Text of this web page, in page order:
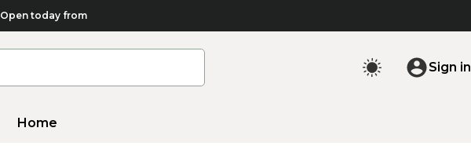
Open today from
Sign in
Home